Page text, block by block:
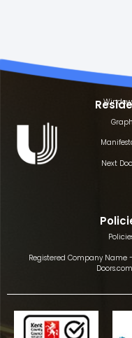
Next
Registered Company Name